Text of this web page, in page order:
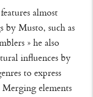
almost
by Musto, such as
» he also
influences by
to express
elements